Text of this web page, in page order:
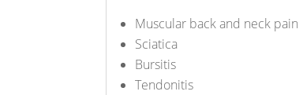
Muscular back and neck pain
Sciatica
Bursitis
Tendonitis